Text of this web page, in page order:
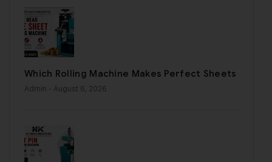
Which Rolling Machine Makes Perfect Sheets
Admin - August 6, 2026